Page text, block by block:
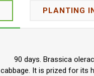
PLANTING
90 days. Brassica
cabbage. It is prized for its